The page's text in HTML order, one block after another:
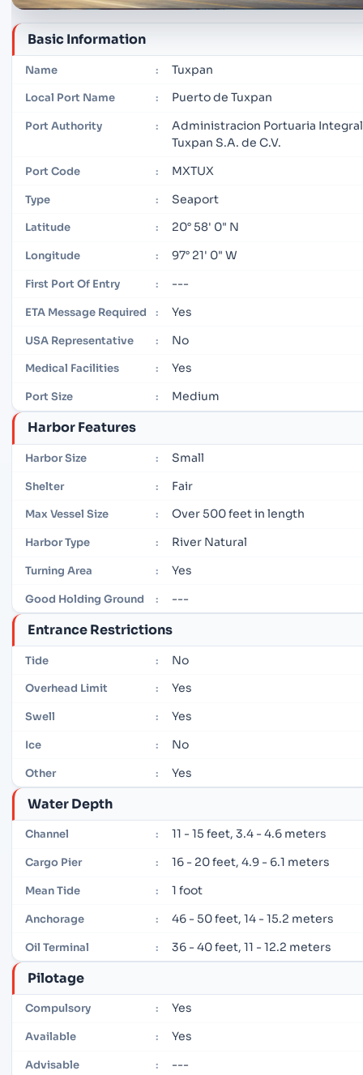
Basic Information
Name : Tuxpan
Local Port Name : Puerto de Tuxpan
Port Authority :
Administracion Portuaria
Tuxpan S.A. de C.V.
Port Code : MXTUX
Type : Seaport
Latitude : 20° 58' 0" N
Longitude : 97° 21' 0" W
First Port Of Entry : ---
ETA Message Required : Yes
USA Representative : No
Medical Facilities : Yes
Port Size : Medium
Harbor Features
Harbor Size : Small
Shelter : Fair
Max Vessel Size : Over 500 feet in length
Harbor Type : River Natural
Turning Area : Yes
Good Holding Ground : ---
Entrance Restrictions
Tide : No
Overhead Limit : Yes
Swell : Yes
Ice : No
Other : Yes
Water Depth
Channel : 11 - 15 feet, 3.4 - 4.6 meters
Cargo Pier : 16 - 20 feet, 4.9 - 6.1 meters
Mean Tide : 1 foot
Anchorage : 46 - 50 feet, 14 - 15.2 meters
Oil Terminal : 36 - 40 feet, 11 - 12.2 meters
Pilotage
Compulsory : Yes
Available : Yes
Advisable : ---